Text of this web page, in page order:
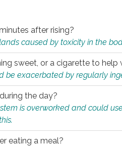
after rising?
caused by toxicity in the
sweet, or a cigarette to help
exacerbated by regularly
the day?
is overworked and could
eating a meal?